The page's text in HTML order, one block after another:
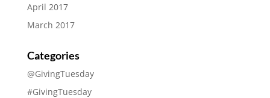
April 2017
March 2017
Categories
@GivingTuesday
#GivingTuesday